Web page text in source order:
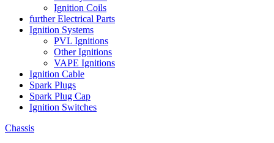
Ignition Coils
further Electrical Parts
Ignition Systems
PVL Ignitions
Other Ignitions
VAPE Ignitions
Ignition Cable
Spark Plugs
Spark Plug Cap
Ignition Switches
Chassis